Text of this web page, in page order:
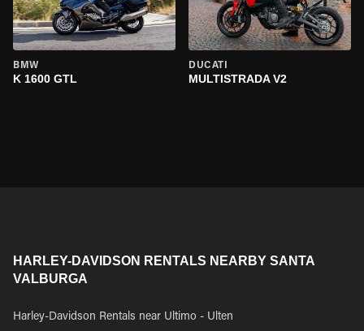
BMW
K 1600 GTL
DUCATI
MULTISTRADA V2
HARLEY-DAVIDSON RENTALS NEARBY SANTA
VALBURGA
Harley-Davidson Rentals near Ultimo - Ulten